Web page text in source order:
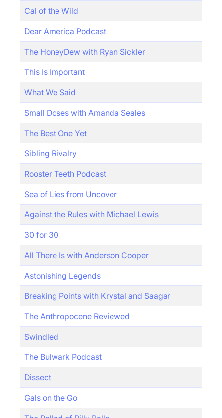
Cal of the Wild
Dear America Podcast
The HoneyDew with Ryan Sickler
This Is Important
What We Said
Small Doses with Amanda Seales
The Best One Yet
Sibling Rivalry
Rooster Teeth Podcast
Sea of Lies from Uncover
Against the Rules with Michael Lewis
30 for 30
All There Is with Anderson Cooper
Astonishing Legends
Breaking Points with Krystal and Saagar
The Anthropocene Reviewed
Swindled
The Bulwark Podcast
Dissect
Gals on the Go